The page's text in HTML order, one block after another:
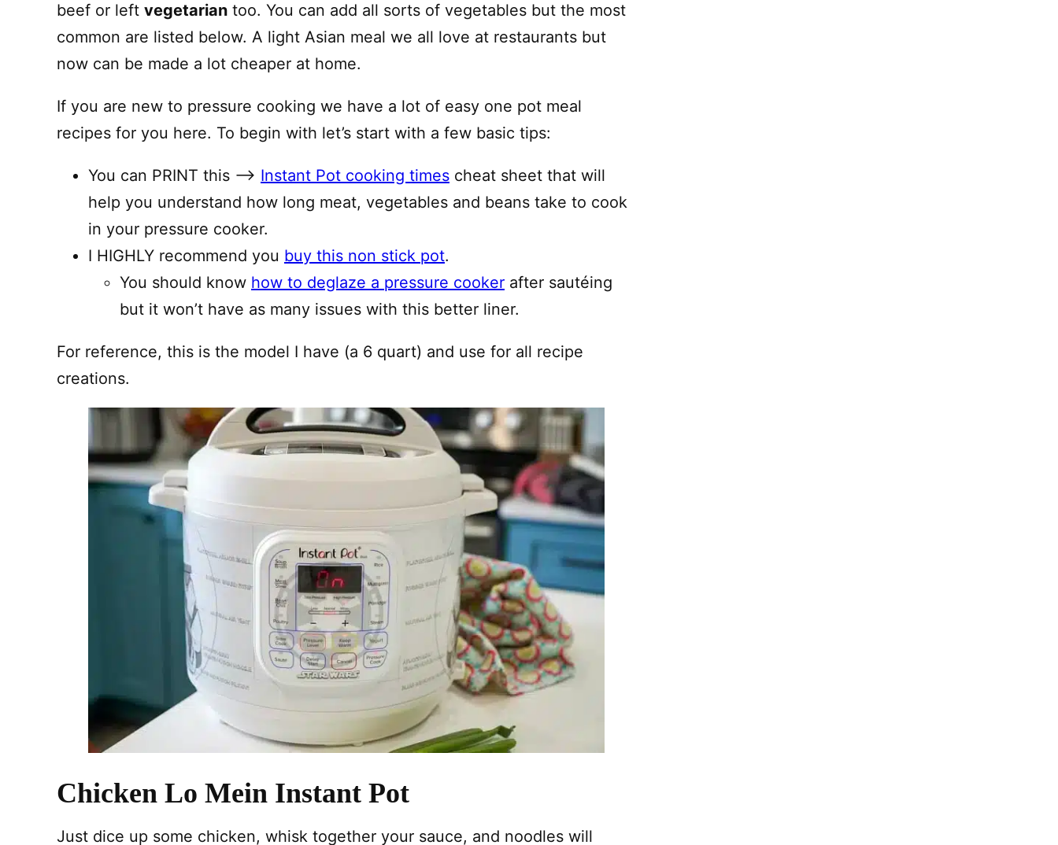
beef or left vegetarian too. You can add all sorts of vegetables but the most
common are listed below. A light Asian meal we all love at restaurants but
now can be made a lot cheaper at home.
If you are new to pressure cooking we have a lot of easy one pot meal
recipes for you here. To begin with let’s start with a few basic tips:
You can PRINT this —–> Instant Pot cooking times cheat sheet that will
help you understand how long meat, vegetables and beans take to cook
in your pressure cooker.
I HIGHLY recommend you buy this non stick pot.
You should know how to deglaze a pressure cooker after sautéing
but it won’t have as many issues with this better liner.
For reference, this is the model I have (a 6 quart) and use for all recipe
creations.
Chicken Lo Mein Instant Pot
Just dice up some chicken, whisk together your sauce, and noodles will